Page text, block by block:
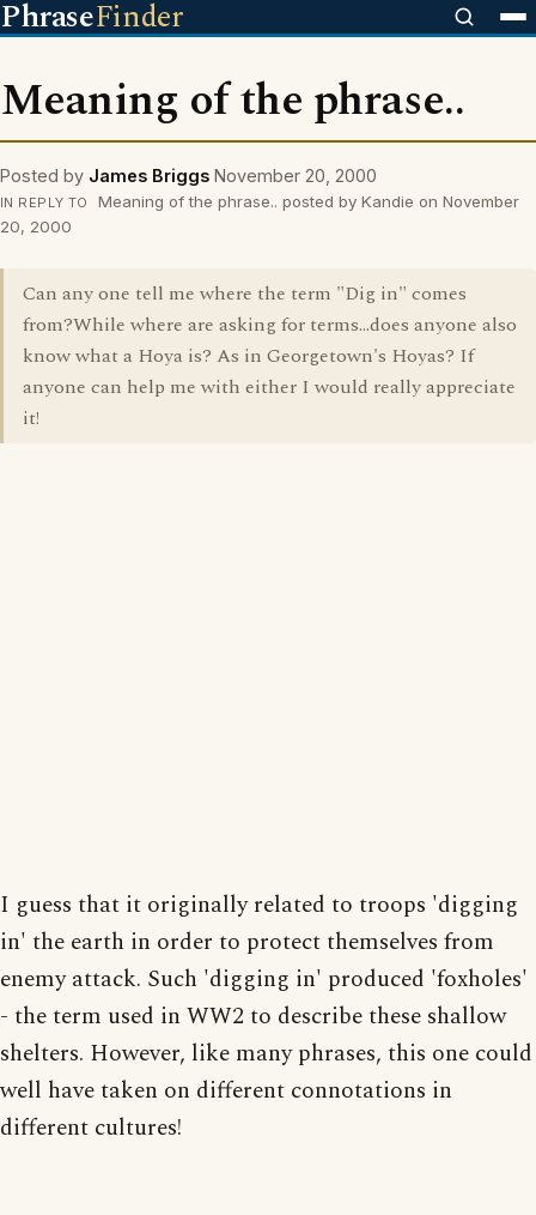
PhraseFinder
Meaning of the phrase..
Posted by James Briggs November 20, 2000
IN REPLY TO
Meaning of the phrase.. posted by Kandie on November
20, 2000
Can any one tell me where the term "Dig in" comes
from?While where are asking for terms...does anyone also
know what a Hoya is? As in Georgetown's Hoyas? If
anyone can help me with either I would really appreciate
it!
I guess that it originally related to troops 'digging
in' the earth in order to protect themselves from
enemy attack. Such 'digging in' produced 'foxholes'
- the term used in WW2 to describe these shallow
shelters. However, like many phrases, this one could
well have taken on different connotations in
different cultures!